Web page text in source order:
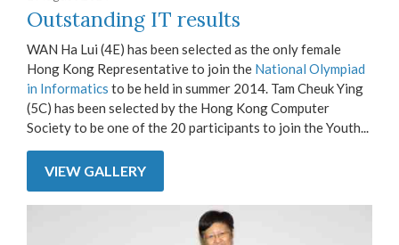
Outstanding IT results
WAN Ha Lui (4E) has been selected as the only female
Hong Kong Representative to join the National Olympiad
in Informatics to be held in summer 2014. Tam Cheuk Ying
(5C) has been selected by the Hong Kong Computer
Society to be one of the 20 participants to join the Youth...
VIEW GALLERY